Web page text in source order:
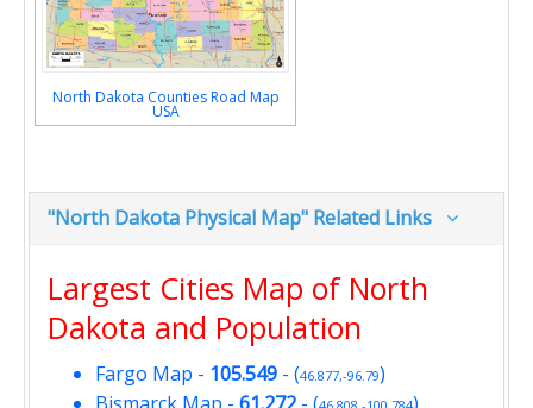
North Dakota Counties Road Map
USA
"North Dakota Physical Map" Related Links
Largest Cities Map of North
Dakota and Population
Fargo Map - 105.549 - (46.877,-96.79)